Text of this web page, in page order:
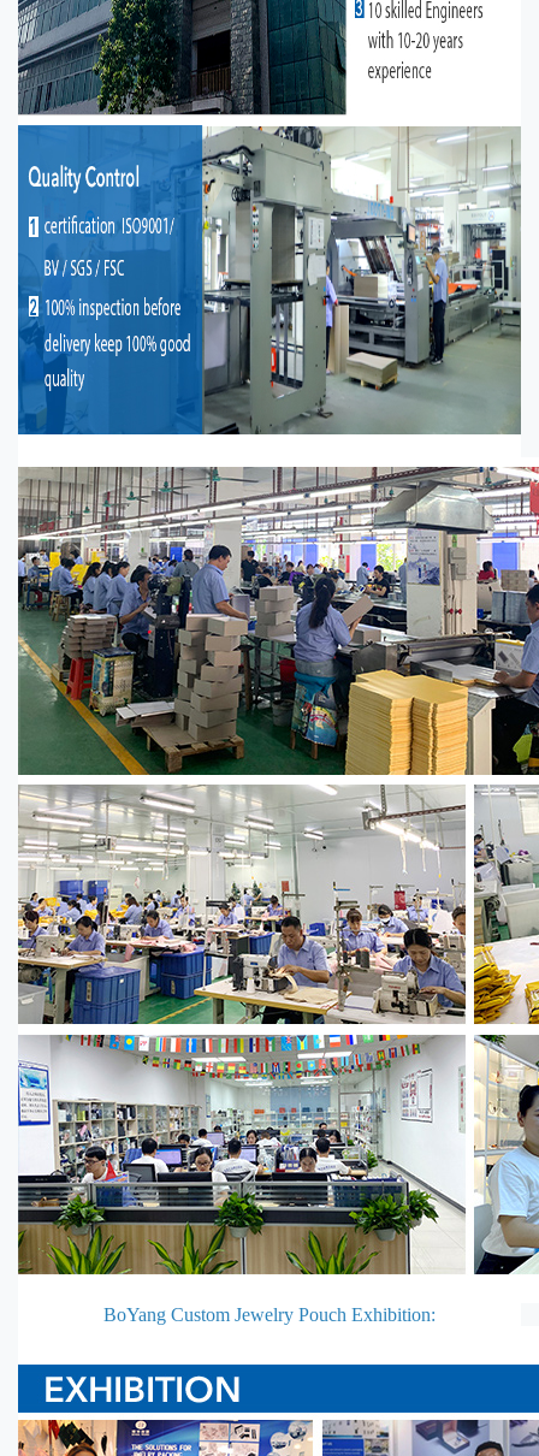
BoYang Custom Jewelry Pouch Exhibition: